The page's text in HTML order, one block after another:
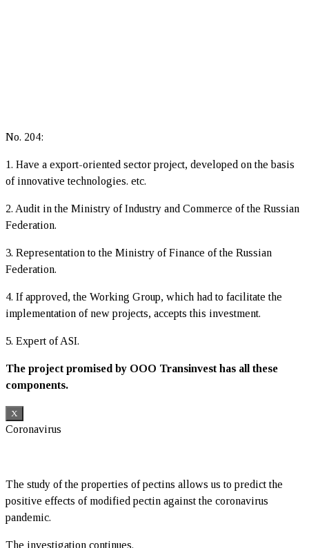
No. 204:
1. Have a export-oriented sector project, developed on the basis
of innovative technologies. etc.
2. Audit in the Ministry of Industry and Commerce of the Russian
Federation.
3. Representation to the Ministry of Finance of the Russian
Federation.
4. If approved, the Working Group, which had to facilitate the
implementation of new projects, accepts this investment.
5. Expert of ASI.
The project promised by OOO Transinvest has all these
components.
X
Coronavirus
The study of the properties of pectins allows us to predict the
positive effects of modified pectin against the coronavirus
pandemic.
The investigation continues.